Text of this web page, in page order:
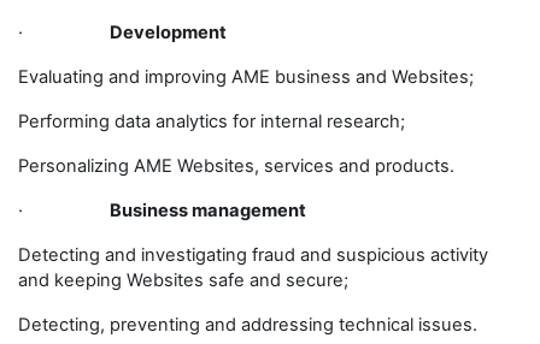
· Development
Evaluating and improving AME business and Websites;
Performing data analytics for internal research;
Personalizing AME Websites, services and products.
· Business management
Detecting and investigating fraud and suspicious activity
and keeping Websites safe and secure;
Detecting, preventing and addressing technical issues.